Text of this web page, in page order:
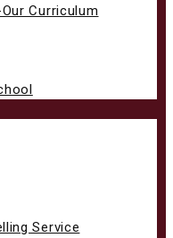
Curriculum
Service